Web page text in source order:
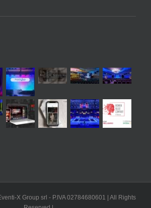
X Group srl - P.IVA 02784680601 | All Rights